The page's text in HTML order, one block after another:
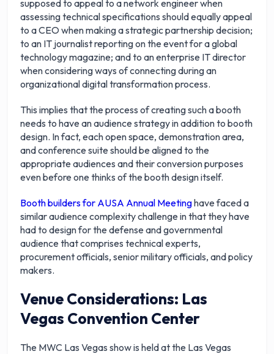
supposed to appeal to a network engineer when
assessing technical specifications should equally appeal
to a CEO when making a strategic partnership decision;
to an IT journalist reporting on the event for a global
technology magazine; and to an enterprise IT director
when considering ways of connecting during an
organizational digital transformation process.
This implies that the process of creating such a booth
needs to have an audience strategy in addition to booth
design. In fact, each open space, demonstration area,
and conference suite should be aligned to the
appropriate audiences and their conversion purposes
even before one thinks of the booth design itself.
Booth builders for AUSA Annual Meetinghave faced a
similar audience complexity challenge in that they have
had to design for the defense and governmental
audience that comprises technical experts,
procurement officials, senior military officials, and policy
makers.
Venue Considerations: Las
Vegas Convention Center
The MWC Las Vegas show is held at the Las Vegas